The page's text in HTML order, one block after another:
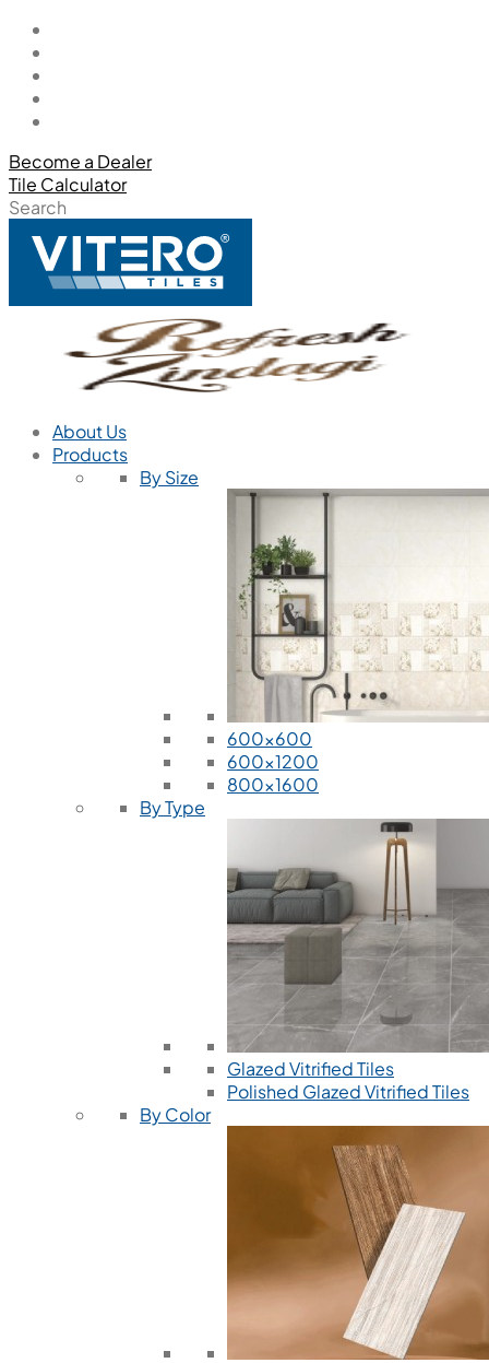
Become a Dealer
Tile Calculator
Search
About Us
Products
By Size
600x600
600x1200
800x1600
By Type
Glazed Vitrified Tiles
Polished Glazed Vitrified Tiles
By Color